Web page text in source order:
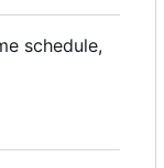
schedule,